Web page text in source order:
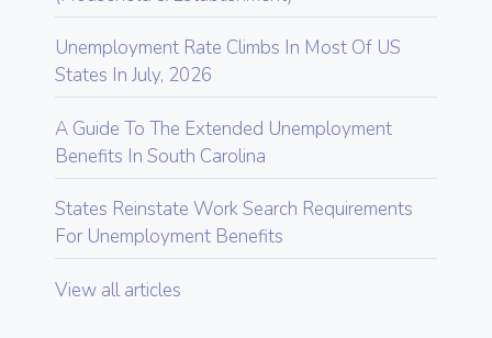
Unemployment Rate Climbs In Most Of US
States In July, 2026
A Guide To The Extended Unemployment
Benefits In South Carolina
States Reinstate Work Search Requirements
For Unemployment Benefits
View all articles